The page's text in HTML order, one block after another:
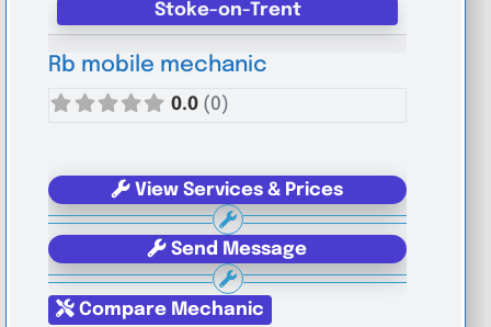
Stoke-on-Trent
Rb mobile mechanic
0.0 (0)
View Services & Prices
Send Message
Compare Mechanic